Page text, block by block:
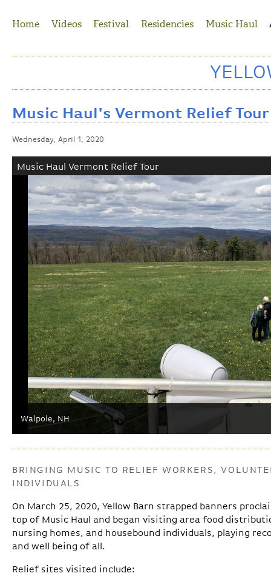
Home
Videos Festival Residencies Music Haul
Music Haul's Vermont Relief Tour
Wednesday, April 1, 2020
Music Haul Vermont Relief Tour
Walpole, NH
BRINGING MUSIC TO RELIEF WORKERS,
INDIVIDUALS
On March 25, 2020, Yellow Barn strapped banners
top of Music Haul and began visiting area food
nursing homes, and housebound individuals, playing
and well being of all.
Relief sites visited include: